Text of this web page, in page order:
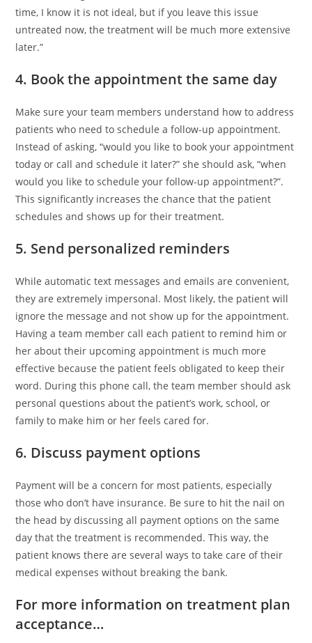
time, I know it is not ideal, but if you leave this issue
untreated now, the treatment will be much more extensive
later.”
4. Book the appointment the same day
Make sure your team members understand how to address
patients who need to schedule a follow-up appointment.
Instead of asking, “would you like to book your appointment
today or call and schedule it later?” she should ask, “when
would you like to schedule your follow-up appointment?”.
This significantly increases the chance that the patient
schedules and shows up for their treatment.
5. Send personalized reminders
While automatic text messages and emails are convenient,
they are extremely impersonal. Most likely, the patient will
ignore the message and not show up for the appointment.
Having a team member call each patient to remind him or
her about their upcoming appointment is much more
effective because the patient feels obligated to keep their
word. During this phone call, the team member should ask
personal questions about the patient’s work, school, or
family to make him or her feels cared for.
6. Discuss payment options
Payment will be a concern for most patients, especially
those who don’t have insurance. Be sure to hit the nail on
the head by discussing all payment options on the same
day that the treatment is recommended. This way, the
patient knows there are several ways to take care of their
medical expenses without breaking the bank.
For more information on treatment plan
acceptance…